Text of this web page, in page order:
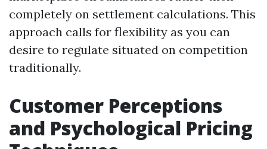
completely on settlement calculations. This
approach calls for flexibility as you can
desire to regulate situated on competition
traditionally.
Customer Perceptions
and Psychological Pricing